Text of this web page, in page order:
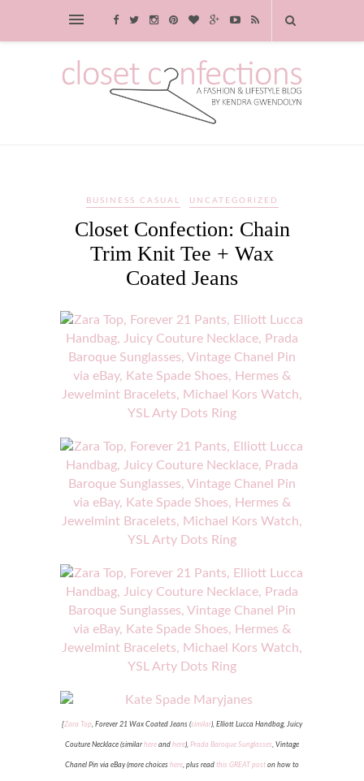
BUSINESS CASUAL UNCATEGORIZED
Closet Confection: Chain
Trim Knit Tee + Wax
Coated Jeans
{Zara Top, Forever 21 Wax Coated Jeans (similar), Elliott Lucca Handbag, Juicy
Couture Necklace (similar here and here), Prada Baroque Sunglasses, Vintage
Chanel Pin via eBay (more choices here, plus read this GREAT post on how to